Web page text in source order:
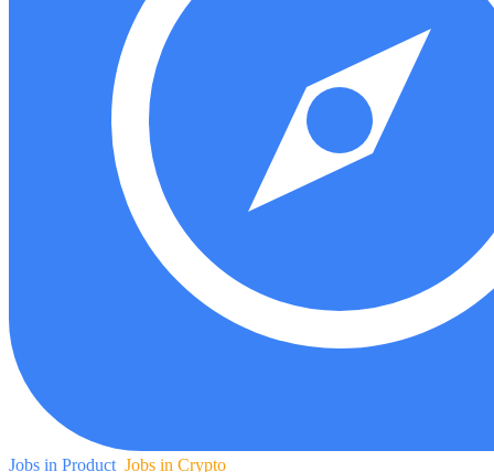
Jobs in Product Jobs in Crypto